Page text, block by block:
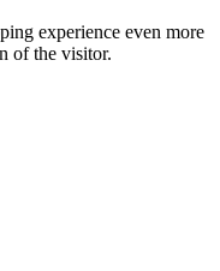
experience even more
of the visitor.